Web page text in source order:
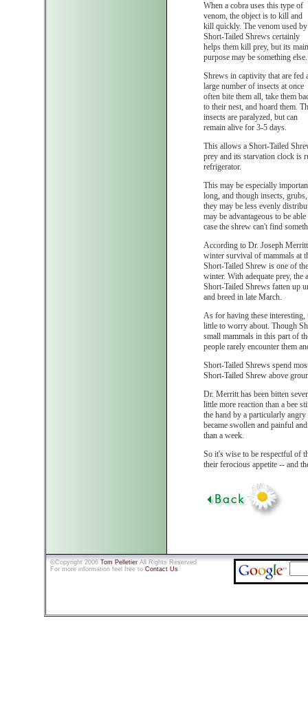
When a cobra uses this type of
venom, the object is to kill and
kill quickly. The venom used by
Short-Tailed Shrews certainly
helps them kill prey, but its main
purpose may be something else.
Shrews in captivity that are fed
large number of insects at once
often bite them all, take them
to their nest, and hoard them.
insects are paralyzed, but can
remain alive for 3-5 days.
This allows a Short-Tailed
prey and its starvation clock is
refrigerator.
This may be especially
long, and though insects,
they may be less evenly
may be advantageous to be
case the shrew can't find
According to Dr. Joseph
winter survival of mammals at
Short-Tailed Shrew is one of
winter. With adequate prey,
Short-Tailed Shrews fatten up
and breed in late March.
As for having these
little to worry about. Though
small mammals in this part of
people rarely encounter them
Short-Tailed Shrews spend
Short-Tailed Shrew above
Dr. Merritt has been bitten
little more reaction than a bee
the hand by a particularly
became swollen and painful
than a week.
So it's wise to be respectful of
their ferocious appetite -- and
©Copyright 2006 Tom PelletierAll Rights Reserved
For more information feel free to Contact Us